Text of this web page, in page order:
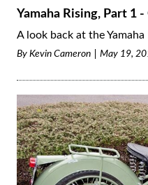
Yamaha Rising, Part 1 -
A look back at the
By Kevin Cameron May 19,